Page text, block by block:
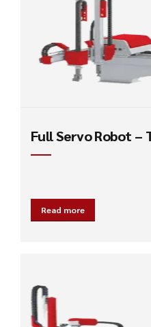
Full Servo Robot –
Read more